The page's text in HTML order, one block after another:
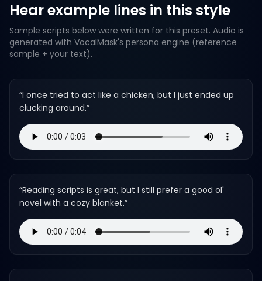
Hear example lines in this style
Sample scripts below were written for this preset. Audio is
generated with VocalMask's persona engine (reference
sample + your text).
“I once tried to act like a chicken, but I just ended up
clucking around.”
“Reading scripts is great, but I still prefer a good ol'
novel with a cozy blanket.”